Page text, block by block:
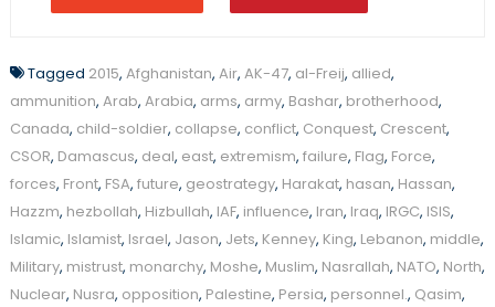
Tagged 2015, Afghanistan, Air, AK-47, al-Freij, allied,
ammunition, Arab, Arabia, arms, army, Bashar, brotherhood,
Canada, child-soldier, collapse, conflict, Conquest, Crescent,
CSOR, Damascus, deal, east, extremism, failure, Flag, Force,
forces, Front, FSA, future, geostrategy, Harakat, hasan, Hassan,
Hazzm, hezbollah, Hizbullah, IAF, influence, Iran, Iraq, IRGC, ISIS,
Islamic, Islamist, Israel, Jason, Jets, Kenney, King, Lebanon, middle,
Military, mistrust, monarchy, Moshe, Muslim, Nasrallah, NATO, North,
Nuclear, Nusra, opposition, Palestine, Persia, personnel., Qasim,